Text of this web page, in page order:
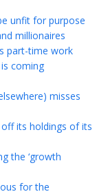
unfit for purpose
millionaires
part-time work
coming
misses
its holdings of its
the ‘growth
for the